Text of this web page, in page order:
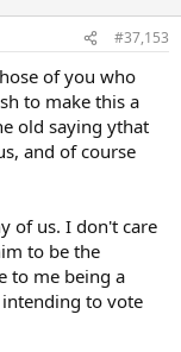
#37,153
of you who
to make this a
old saying ythat
and of course
of us. I don't care
to be the
to me being a
to vote